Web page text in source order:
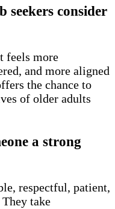
seekers consider
feels more
and more aligned
the chance to
of older adults
a strong
respectful, patient,
take